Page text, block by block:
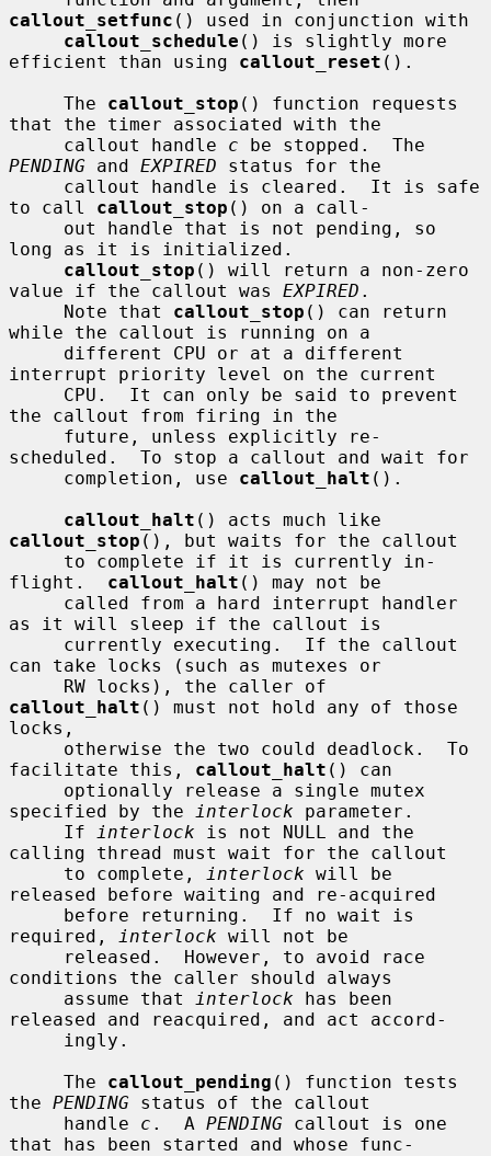
callout_setfunc () used in conjunction with
callout_schedule () is slightly more
efficient than using callout_reset ().
     The
callout_stop () function requests
that the timer associated with the
     callout handle
c
PENDING and EXPIRED status for the
to call callout_stop () on a call-
long as it is initialized.
callout_stop () will return a non-zero
value if the callout was EXPIRED .
     Note that
callout_stop () can return
while the callout is running on a
interrupt priority level on the current
the callout from firing in the
scheduled.  To stop a callout and wait for
     completion, use
callout_halt ().
callout_halt
callout_stop (), but waits for the callout
flight. callout_halt () may not be
as it will sleep if the callout is
can take locks (such as mutexes or
callout_halt () must not hold any of those
locks,
facilitate this, callout_halt () can
specified by the
interlock parameter.
     If
interlock is not NULL and the
calling thread must wait for the callout
     to complete,
interlock will be
released before waiting and re-acquired
required,
interlock will not be
conditions the caller should always
     assume that
interlock has been
released and reacquired, and act accord-
     The
callout_pending () function tests
the PENDING status of the callout
     handle
c .  A PENDING callout is one
that has been started and whose func-